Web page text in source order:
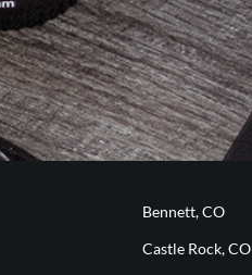
Bennett, CO
Castle Rock, CO